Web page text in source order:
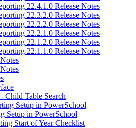
22.4.1.0 Release Notes
22.3.2.0 Release Notes
22.2.2.0 Release Notes
22.2.1.0 Release Notes
22.1.2.0 Release Notes
22.1.1.0 Release Notes
Child Table Search
Setup in PowerSchool
Setup in PowerSchool
Start of Year Checklist